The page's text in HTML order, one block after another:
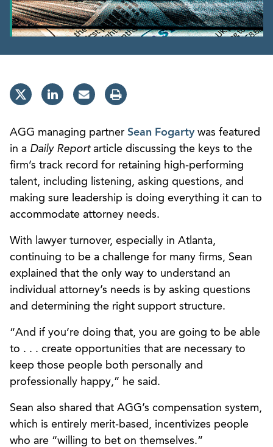
AGG managing partner Sean Fogarty was featured
in a Daily Reportarticle discussing the keys to the
firm’s track record for retaining high-performing
talent, including listening, asking questions, and
making sure leadership is doing everything it can to
accommodate attorney needs.
With lawyer turnover, especially in Atlanta,
continuing to be a challenge for many firms, Sean
explained that the only way to understand an
individual attorney’s needs is by asking questions
and determining the right support structure.
“And if you’re doing that, you are going to be able
to . . . create opportunities that are necessary to
keep those people both personally and
professionally happy,” he said.
Sean also shared that AGG’s compensation system,
which is entirely merit-based, incentivizes people
who are “willing to bet on themselves.”